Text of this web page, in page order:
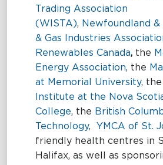
Trading Association
(WISTA), Newfoundland &
& Gas Industries
Renewables Canada, the
Energy Association, the
at Memorial University, the
Institute at the Nova
College, the British
Technology, YMCA of St.
friendly health centres in
Halifax, as well as